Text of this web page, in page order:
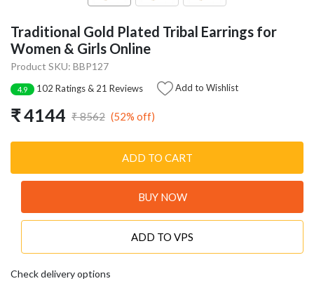
Traditional Gold Plated Tribal Earrings for
Women & Girls Online
Product SKU: BBP127
4.9 102 Ratings & 21 Reviews Add to Wishlist
₹ 4144 ₹ 8562 (52% off)
ADD TO CART
BUY NOW
ADD TO VPS
Check delivery options